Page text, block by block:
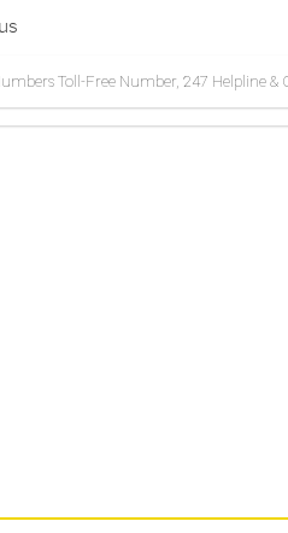
Toll-Free Number, 247 Helpline &